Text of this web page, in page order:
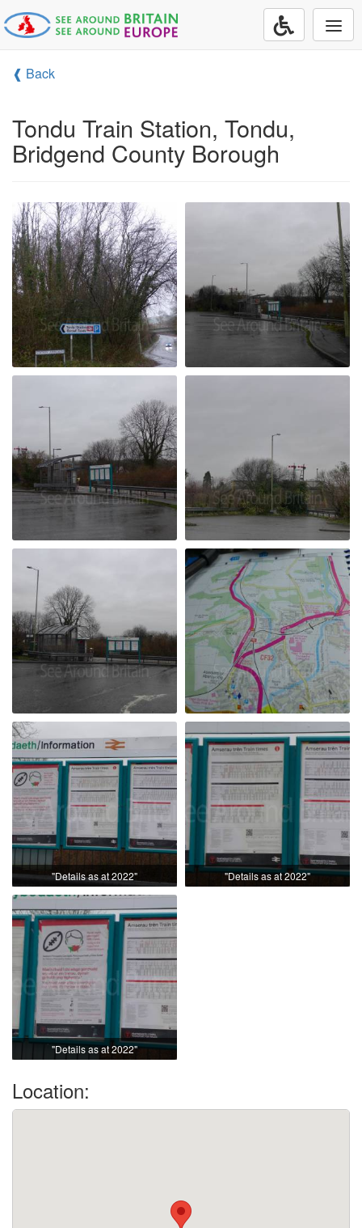
❰ Back
Tondu Train Station, Tondu,
Bridgend County Borough
"Details as at 2022" "Details as at 2022"
"Details as at 2022"
Location: